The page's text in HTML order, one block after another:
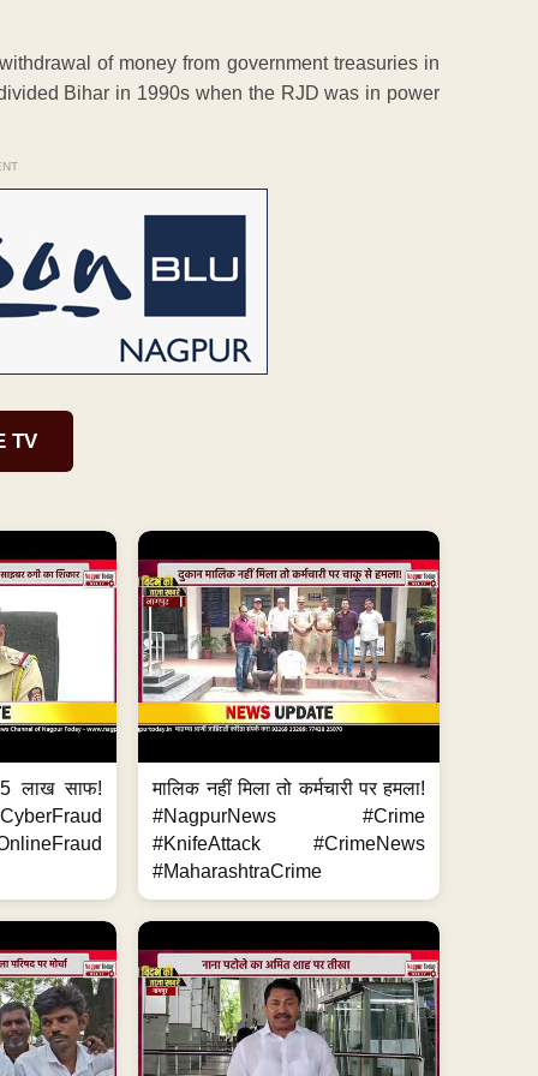
of money from government treasuries in
Bihar in 1990s when the RJD was in power
TV
लाख साफ!
मालिक नहीं मिला तो कर्मचारी पर हमला!
#NagpurNews #Crime
#KnifeAttack #CrimeNews
#MaharashtraCrime